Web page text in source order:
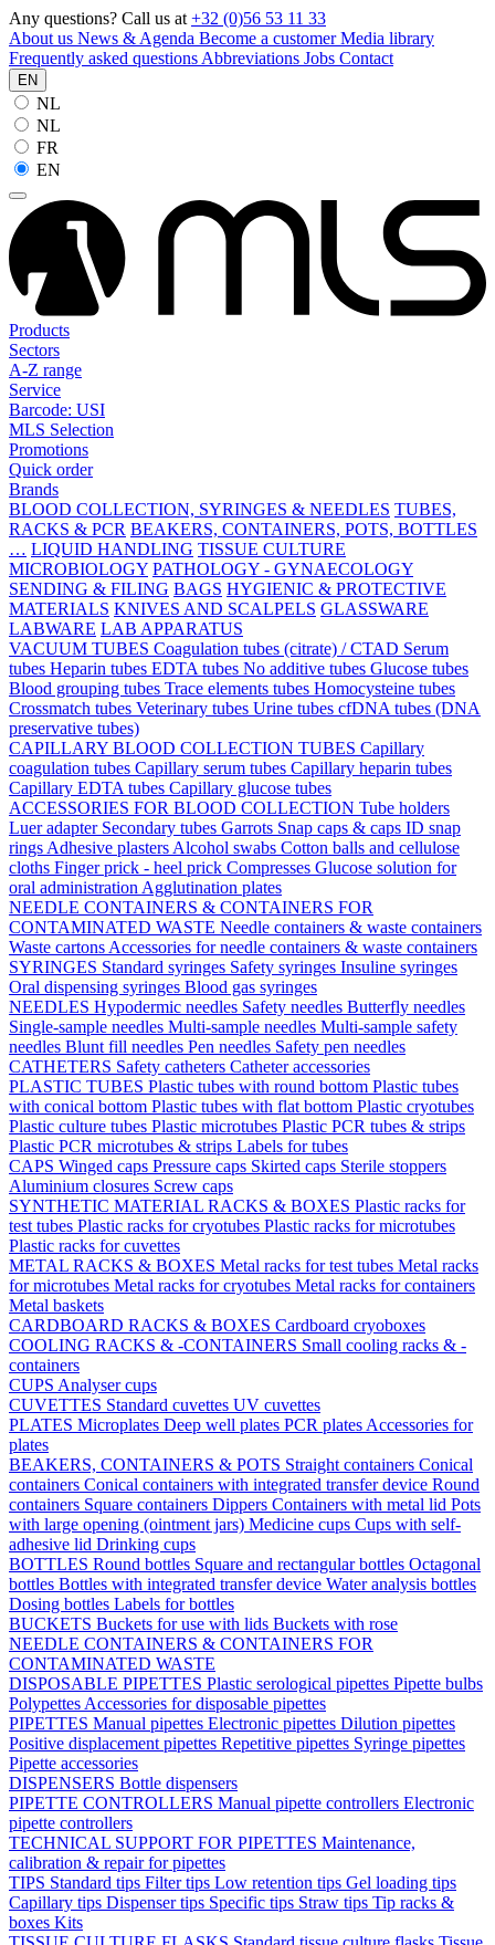
Any questions? Call us at +32 (0)56 53 11 33
About us News & Agenda Become a customerMedia library
Frequently asked questions Abbreviations Jobs Contact
EN
NL
NL
FR
EN
Products
Sectors
A-Z range
Service
Barcode: USI
MLS Selection
Promotions
Quick order
Brands
BLOOD COLLECTION, SYRINGES & NEEDLES TUBES,
RACKS & PCR BEAKERS, CONTAINERS, POTS, BOTTLES
… LIQUID HANDLING TISSUE CULTURE
MICROBIOLOGY PATHOLOGY - GYNAECOLOGY
SENDING & FILING BAGS HYGIENIC & PROTECTIVE
MATERIALS KNIVES AND SCALPELS GLASSWARE
LABWARE LAB APPARATUS
VACUUM TUBES Coagulation tubes (citrate) / CTAD Serum
tubes Heparin tubes EDTA tubes No additive tubes Glucose tubes
Blood grouping tubes Trace elements tubes Homocysteine tubes
Crossmatch tubes Veterinary tubes Urine tubes cfDNA tubes (DNA
preservative tubes)
CAPILLARY BLOOD COLLECTION TUBES Capillary
coagulation tubes Capillary serum tubes Capillary heparin tubes
Capillary EDTA tubes Capillary glucose tubes
ACCESSORIES FOR BLOOD COLLECTION Tube holders
Luer adapter Secondary tubes Garrots Snap caps & caps ID snap
rings Adhesive plasters Alcohol swabs Cotton balls and cellulose
cloths Finger prick - heel prick Compresses Glucose solution for
oral administration Agglutination plates
NEEDLE CONTAINERS & CONTAINERS FOR
CONTAMINATED WASTE Needle containers & waste containers
Waste cartons Accessories for needle containers & waste containers
SYRINGES Standard syringes Safety syringes Insuline syringes
Oral dispensing syringes Blood gas syringes
NEEDLES Hypodermic needles Safety needles Butterfly needles
Single-sample needles Multi-sample needles Multi-sample safety
needles Blunt fill needles Pen needles Safety pen needles
CATHETERS Safety catheters Catheter accessories
PLASTIC TUBES Plastic tubes with round bottom Plastic tubes
with conical bottom Plastic tubes with flat bottom Plastic cryotubes
Plastic culture tubes Plastic microtubes Plastic PCR tubes & strips
Plastic PCR microtubes & strips Labels for tubes
CAPS Winged caps Pressure caps Skirted caps Sterile stoppers
Aluminium closures Screw caps
SYNTHETIC MATERIAL RACKS & BOXES Plastic racks for
test tubes Plastic racks for cryotubes Plastic racks for microtubes
Plastic racks for cuvettes
METAL RACKS & BOXES Metal racks for test tubes Metal racks
for microtubes Metal racks for cryotubes Metal racks for containers
Metal baskets
CARDBOARD RACKS & BOXES Cardboard cryoboxes
COOLING RACKS & -CONTAINERS Small cooling racks & -
containers
CUPS Analyser cups
CUVETTES Standard cuvettes UV cuvettes
PLATES Microplates Deep well plates PCR plates Accessories for
plates
BEAKERS, CONTAINERS & POTS Straight containers Conical
containers Conical containers with integrated transfer device Round
containers Square containers Dippers Containers with metal lid Pots
with large opening (ointment jars) Medicine cups Cups with self-
adhesive lid Drinking cups
BOTTLES Round bottles Square and rectangular bottles Octagonal
bottles Bottles with integrated transfer device Water analysis bottles
Dosing bottles Labels for bottles
BUCKETS Buckets for use with lids Buckets with rose
NEEDLE CONTAINERS & CONTAINERS FOR
CONTAMINATED WASTE
DISPOSABLE PIPETTES Plastic serological pipettes Pipette bulbs
Polypettes Accessories for disposable pipettes
PIPETTES Manual pipettes Electronic pipettes Dilution pipettes
Positive displacement pipettes Repetitive pipettes Syringe pipettes
Pipette accessories
DISPENSERS Bottle dispensers
PIPETTE CONTROLLERS Manual pipette controllers Electronic
pipette controllers
TECHNICAL SUPPORT FOR PIPETTES Maintenance,
calibration & repair for pipettes
TIPS Standard tips Filter tips Low retention tips Gel loading tips
Capillary tips Dispenser tips Specific tips Straw tips Tip racks &
boxes Kits